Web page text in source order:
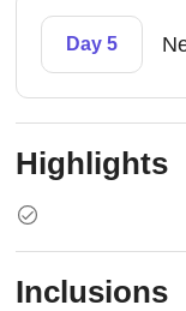
Day 5
Highlights
Inclusions